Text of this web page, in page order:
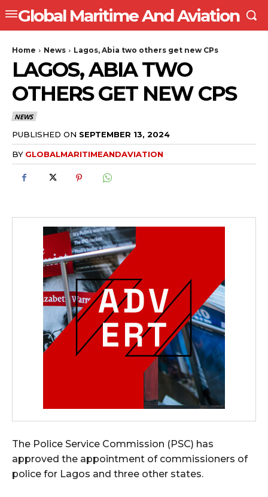
Global Maritime And Aviation
Home News Lagos, Abia two others get new CPs
LAGOS, ABIA TWO
OTHERS GET NEW CPS
NEWS
PUBLISHED ON SEPTEMBER 13, 2024
BY GLOBALMARITIMEANDAVIATION
The Police Service Commission (PSC) has
approved the appointment of commissioners of
police for Lagos and three other states.